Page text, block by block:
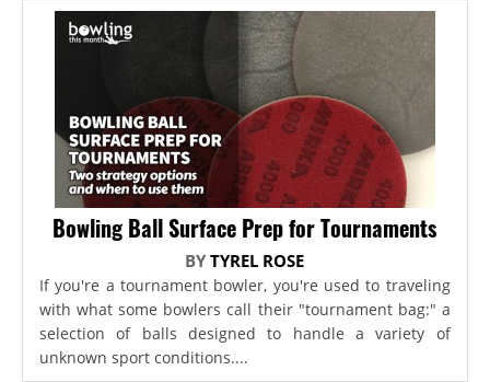
Bowling Ball Surface Prep for Tournaments
BYTYREL ROSE
If you're a tournament bowler, you're used to traveling
with what some bowlers call their "tournament bag:" a
selection of balls designed to handle a variety of
unknown sport conditions....